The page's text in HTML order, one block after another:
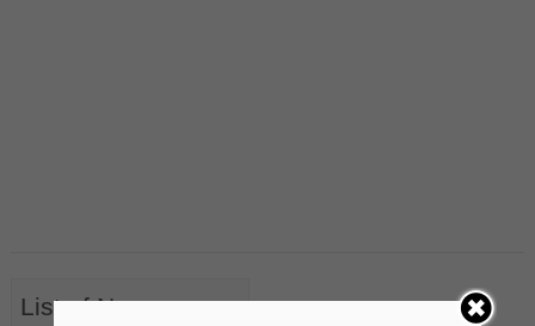
List of Nouns